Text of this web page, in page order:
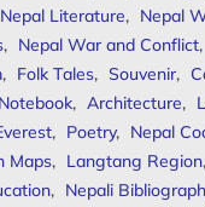
Nepal Literature, Nepal
, Nepal War and Conflict,
, Folk Tales, Souvenir,
Notebook, Architecture,
, Poetry, Nepal
Maps, Langtang Region,
, Nepali